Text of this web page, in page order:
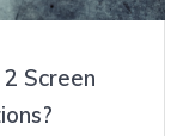
Screen